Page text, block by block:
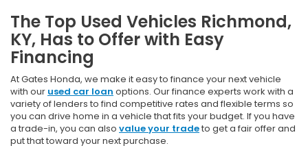
The Top Used Vehicles Richmond,
KY, Has to Offer with Easy
Financing
At Gates Honda, we make it easy to finance your next vehicle
with our used car loan options. Our finance experts work with a
variety of lenders to find competitive rates and flexible terms so
you can drive home in a vehicle that fits your budget. If you have
a trade-in, you can also value your tradeto get a fair offer and
put that toward your next purchase.